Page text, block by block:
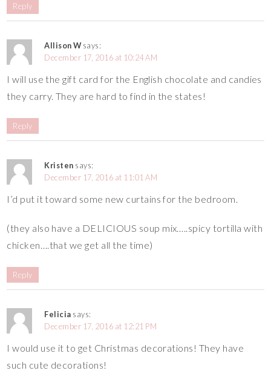
Reply
Allison W says:
December 17, 2016 at 10:24 AM
I will use the gift card for the English chocolate and candies
they carry. They are hard to find in the states!
Reply
Kristen says:
December 17, 2016 at 11:01 AM
I’d put it toward some new curtains for the bedroom.
(they also have a DELICIOUS soup mix…..spicy tortilla with
chicken….that we get all the time)
Reply
Felicia says:
December 17, 2016 at 12:21 PM
I would use it to get Christmas decorations! They have
such cute decorations!